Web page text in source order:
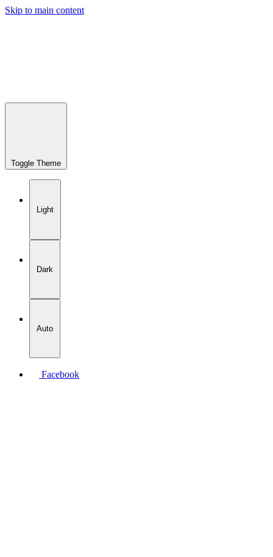
Skip to main content
Toggle Theme
Light
Dark
Auto
Facebook